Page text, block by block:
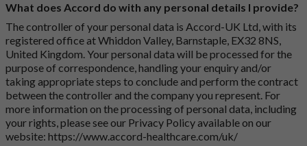
What does Accord do with any personal details I provide?
The controller of your personal data is Accord-UK Ltd, with its
registered office at Whiddon Valley, Barnstaple, EX32 8NS,
United Kingdom. Your personal data will be processed for the
purpose of correspondence, handling your enquiry and/or
taking appropriate steps to conclude and perform the contract
between the controller and the company you represent. For
more information on the processing of personal data, including
your rights, please see our Privacy Policy available on our
website: https://www.accord-healthcare.com/uk/